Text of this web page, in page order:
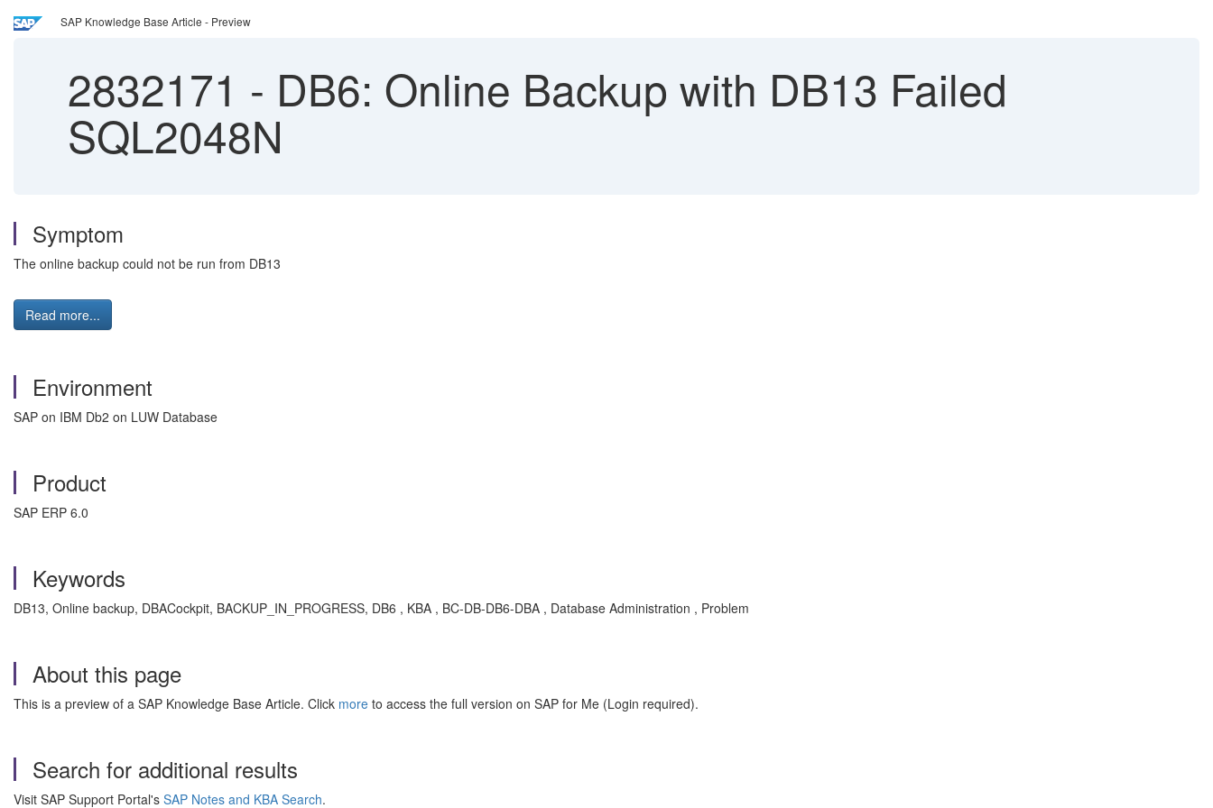
SAP Knowledge Base Article - Preview
2832171 - DB6: Online Backup with DB13 Failed
SQL2048N
Symptom
The online backup could not be run from DB13
Read more...
Environment
SAP on IBM Db2 on LUW Database
Product
SAP ERP 6.0
Keywords
DB13, Online backup, DBACockpit, BACKUP_IN_PROGRESS, DB6 , KBA , BC-DB-DB6-DBA , Database Administration , Problem
About this page
This is a preview of a SAP Knowledge Base Article. Click more to access the full version on SAP for Me (Login required).
Search for additional results
Visit SAP Support Portal's SAP Notes and KBA Search.